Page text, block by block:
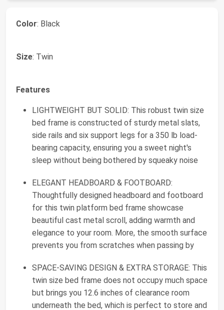
Color: Black
Size: Twin
Features
LIGHTWEIGHT BUT SOLID: This robust twin size
bed frame is constructed of sturdy metal slats,
side rails and six support legs for a 350 lb load-
bearing capacity, ensuring you a sweet night's
sleep without being bothered by squeaky noise
ELEGANT HEADBOARD & FOOTBOARD:
Thoughtfully designed headboard and footboard
for this twin platform bed frame showcase
beautiful cast metal scroll, adding warmth and
elegance to your room. More, the smooth surface
prevents you from scratches when passing by
SPACE-SAVING DESIGN & EXTRA STORAGE: This
twin size bed frame does not occupy much space
but brings you 12.6 inches of clearance room
underneath the bed, which is perfect to store and